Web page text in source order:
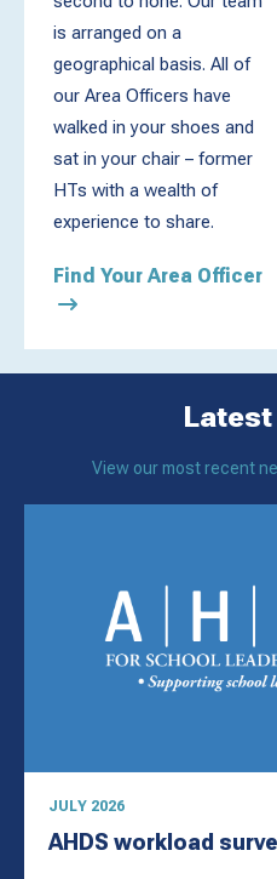
is arranged on a
geographical basis. All of
our Area Officers have
walked in your shoes and
sat in your chair – former
HTs with a wealth of
experience to share.
Find Your Area Officer
View our most recent
JULY 2026
AHDS workload